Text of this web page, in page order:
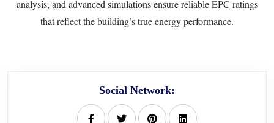
analysis, and advanced simulations ensure reliable EPC ratings
that reflect the building’s true energy performance.
Social Network: